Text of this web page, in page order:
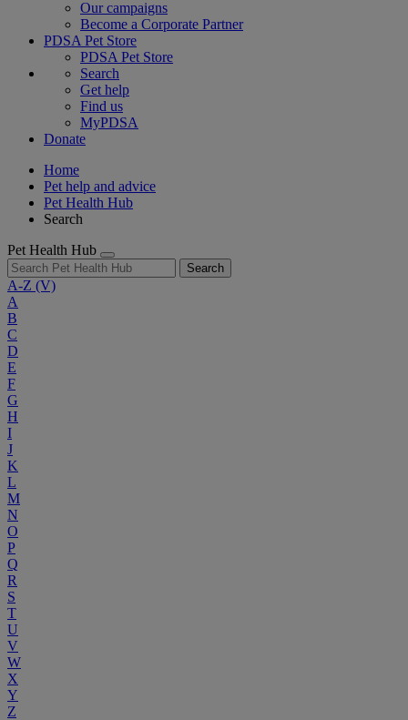
Our campaigns
Become a Corporate Partner
PDSA Pet Store
PDSA Pet Store
Search
Get help
Find us
MyPDSA
Donate
Home
Pet help and advice
Pet Health Hub
Search
Pet Health Hub
Search
A-Z (V)
A
B
C
D
E
F
G
H
I
J
K
L
M
N
O
P
Q
R
S
T
U
V
W
X
Y
Z